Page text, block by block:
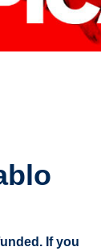
If you